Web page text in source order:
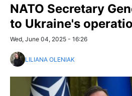
NATO Secretary
to Ukraine's
Wed, June 04, 2025 - 16:26
LILIANA OLENIAK